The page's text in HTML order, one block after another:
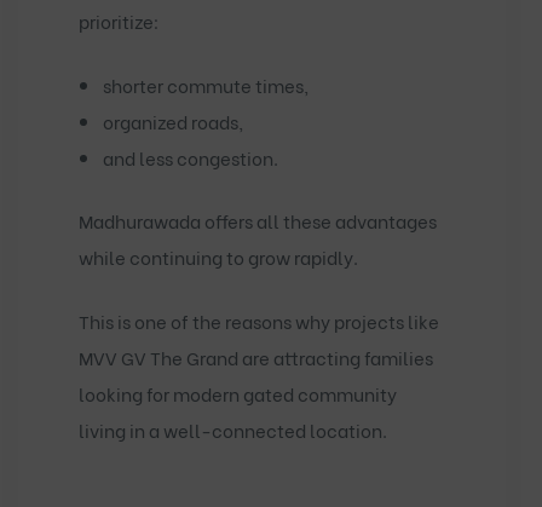
prioritize:
shorter commute times,
organized roads,
and less congestion.
Madhurawada offers all these advantages
while continuing to grow rapidly.
This is one of the reasons why projects like
MVV GV The Grand are attracting families
looking for modern gated community
living in a well-connected location.